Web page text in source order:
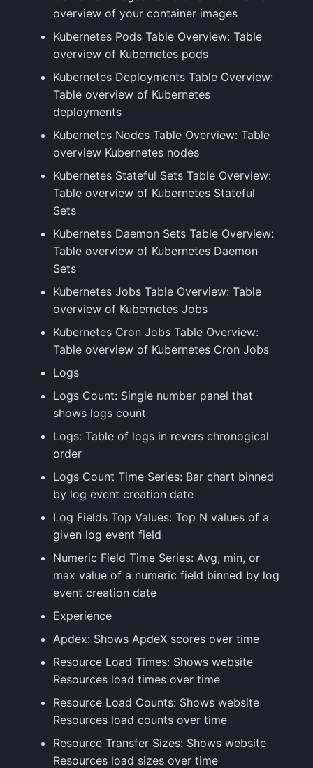
overview of your container images
Kubernetes Pods Table Overview: Table
overview of Kubernetes pods
Kubernetes Deployments Table Overview:
Table overview of Kubernetes
deployments
Kubernetes Nodes Table Overview: Table
overview Kubernetes nodes
Kubernetes Stateful Sets Table Overview:
Table overview of Kubernetes Stateful
Sets
Kubernetes Daemon Sets Table Overview:
Table overview of Kubernetes Daemon
Sets
Kubernetes Jobs Table Overview: Table
overview of Kubernetes Jobs
Kubernetes Cron Jobs Table Overview:
Table overview of Kubernetes Cron Jobs
Logs
Logs Count: Single number panel that
shows logs count
Logs: Table of logs in revers chronogical
order
Logs Count Time Series: Bar chart binned
by log event creation date
Log Fields Top Values: Top N values of a
given log event field
Numeric Field Time Series: Avg, min, or
max value of a numeric field binned by log
event creation date
Experience
Apdex: Shows ApdeX scores over time
Resource Load Times: Shows website
Resources load times over time
Resource Load Counts: Shows website
Resources load counts over time
Resource Transfer Sizes: Shows website
Resources load sizes over time